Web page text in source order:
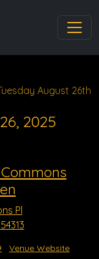
August 26th
2025
Pl
Venue Website